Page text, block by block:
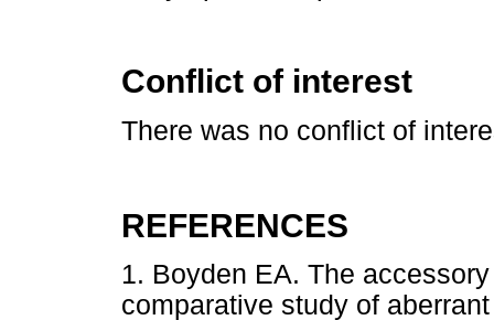
Conflict of interest
There was no conflict of
REFERENCES
1. Boyden EA. The
comparative study of